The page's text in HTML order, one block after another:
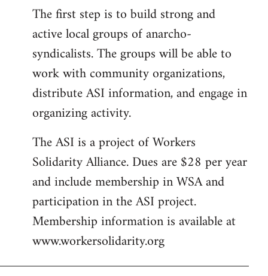
The first step is to build strong and
active local groups of anarcho-
syndicalists. The groups will be able to
work with community organizations,
distribute ASI information, and engage in
organizing activity.
The ASI is a project of Workers
Solidarity Alliance. Dues are $28 per year
and include membership in WSA and
participation in the ASI project.
Membership information is available at
www.workersolidarity.org